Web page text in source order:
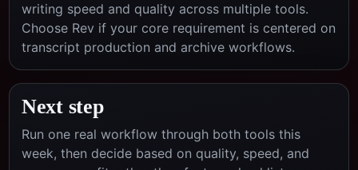
writing speed and quality across multiple tools.
Choose Rev if your core requirement is centered on
transcript production and archive workflows.
Next step
Run one real workflow through both tools this
week, then decide based on quality, speed, and